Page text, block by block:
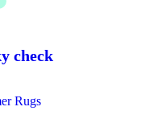
check
Rugs